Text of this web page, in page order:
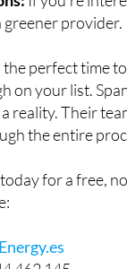
If you’re
greener provider.
the perfect time
on your list.
reality. Their
the entire
for a free,